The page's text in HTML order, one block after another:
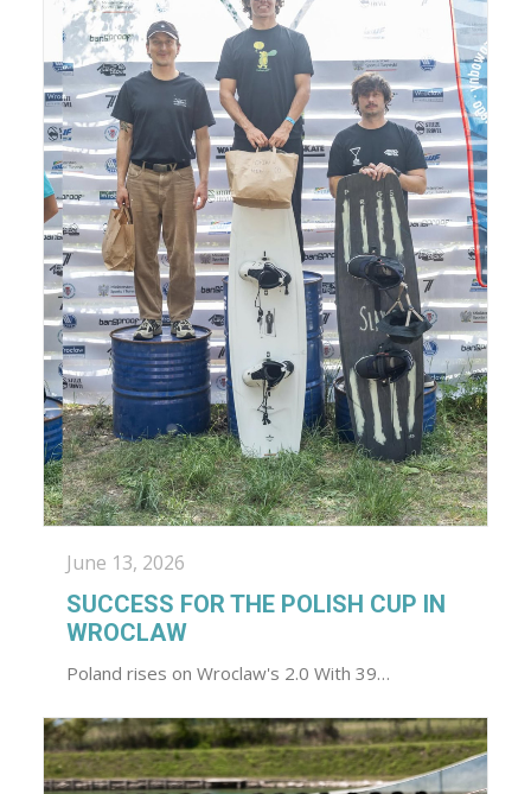
June 13, 2026
SUCCESS FOR THE POLISH CUP IN
WROCLAW
Poland rises on Wroclaw's 2.0 With 39…